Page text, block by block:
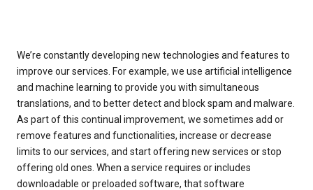
We’re constantly developing new technologies and features to
improve our services. For example, we use artificial intelligence
and machine learning to provide you with simultaneous
translations, and to better detect and block spam and malware.
As part of this continual improvement, we sometimes add or
remove features and functionalities, increase or decrease
limits to our services, and start offering new services or stop
offering old ones. When a service requires or includes
downloadable or preloaded software, that software